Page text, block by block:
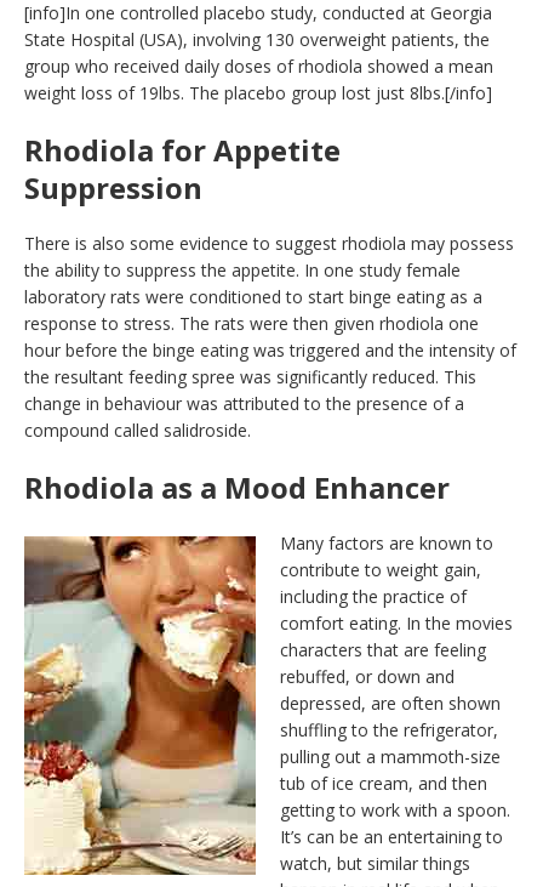
[info]In one controlled placebo study, conducted at Georgia
State Hospital (USA), involving 130 overweight patients, the
group who received daily doses of rhodiola showed a mean
weight loss of 19lbs. The placebo group lost just 8lbs.[/info]
Rhodiola for Appetite
Suppression
There is also some evidence to suggest rhodiola may possess
the ability to suppress the appetite. In one study female
laboratory rats were conditioned to start binge eating as a
response to stress. The rats were then given rhodiola one
hour before the binge eating was triggered and the intensity of
the resultant feeding spree was significantly reduced. This
change in behaviour was attributed to the presence of a
compound called salidroside.
Rhodiola as a Mood Enhancer
Many factors are known to
contribute to weight gain,
including the practice of
comfort eating. In the movies
characters that are feeling
rebuffed, or down and
depressed, are often shown
shuffling to the refrigerator,
pulling out a mammoth-size
tub of ice cream, and then
getting to work with a spoon.
It’s can be an entertaining to
watch, but similar things